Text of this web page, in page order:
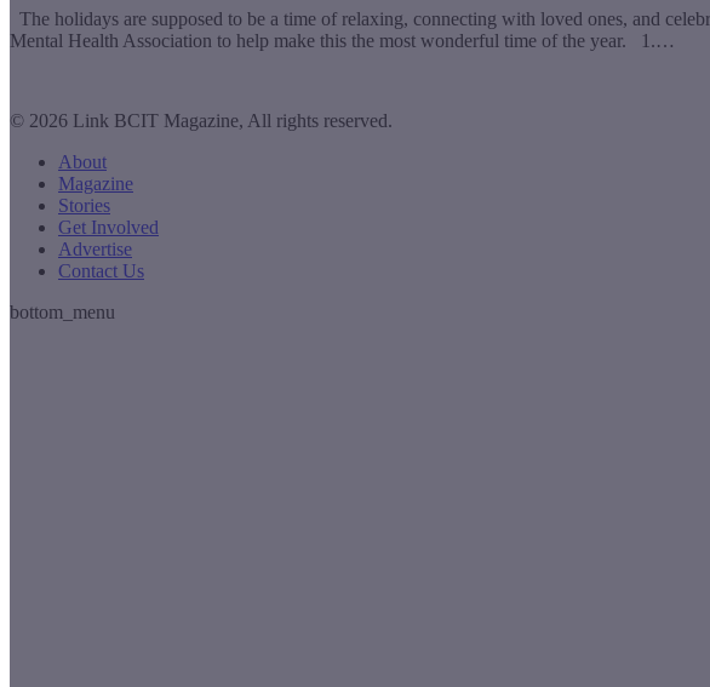
The holidays are supposed to be a time of relaxing, connecting with loved ones, and
Mental Health Association to help make this the most wonderful time of the year. 1.…
© 2026 Link BCIT Magazine, All rights reserved.
About
Magazine
Stories
Get Involved
Advertise
Contact Us
bottom_menu